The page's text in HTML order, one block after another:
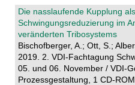
Die nasslaufende Kupplung
Schwingungsreduzierung im
veränderten Tribosystems
Bischofberger, A.; Ott, S.;
2019. 2. VDI-Fachtagung
05. und 06. November / VDI-
Prozessgestaltung, 1 CD-